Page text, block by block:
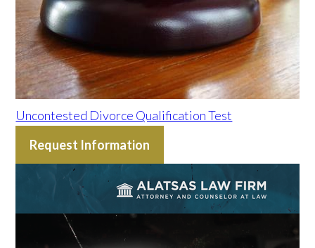
Uncontested Divorce Qualification Test
Request Information